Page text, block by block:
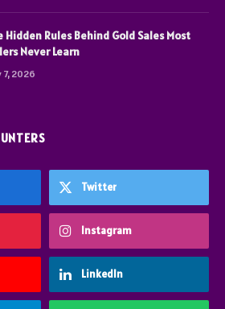
Hidden Rules Behind Gold Sales Most
Never Learn
7, 2026
Twitter
Instagram
LinkedIn